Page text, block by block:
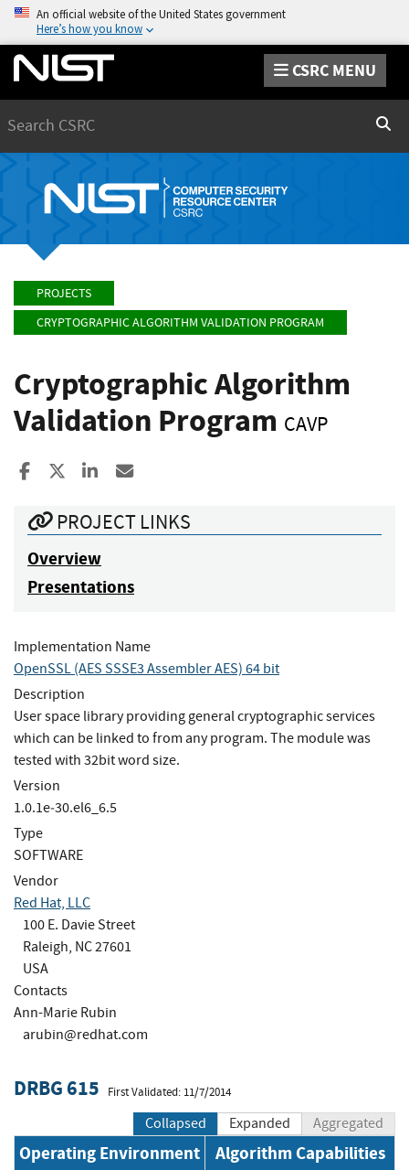
An official website of the United States government
Here’s how you know
CSRC MENU
PROJECTS
CRYPTOGRAPHIC ALGORITHM VALIDATION PROGRAM
Cryptographic Algorithm
Validation Program CAVP
Share to Facebook
Share to XShare to LinkedIn
PROJECT LINKS
Overview
Presentations
Implementation Name
OpenSSL (AES SSSE3 Assembler AES) 64 bit
Description
User space library providing general cryptographic services
which can be linked to from any program. The module was
tested with 32bit word size.
Version
1.0.1e‐30.el6_6.5
Type
SOFTWARE
Vendor
Red Hat, LLC
100 E. Davie Street
Raleigh, NC 27601
USA
Contacts
Ann-Marie Rubin
arubin@redhat.com
DRBG 615 First Validated: 11/7/2014
Collapsed Expanded Aggregated
Operating Environment Algorithm Capabilities